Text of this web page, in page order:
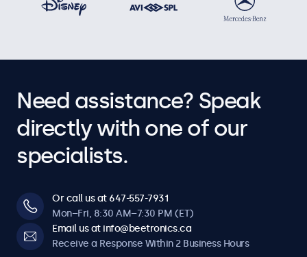
Need assistance? Speak
directly with one of our
specialists.
Or call us at 647-557-7931
Mon–Fri, 8:30 AM–7:30 PM (ET)
Email us at info@beetronics.ca
Receive a Response Within 2 Business Hours